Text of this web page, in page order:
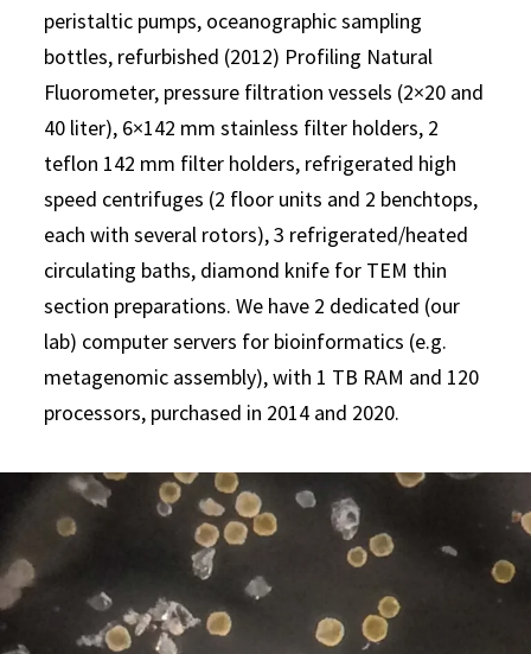
peristaltic pumps, oceanographic sampling
bottles, refurbished (2012) Profiling Natural
Fluorometer, pressure filtration vessels (2×20 and
40 liter), 6×142 mm stainless filter holders, 2
teflon 142 mm filter holders, refrigerated high
speed centrifuges (2 floor units and 2 benchtops,
each with several rotors), 3 refrigerated/heated
circulating baths, diamond knife for TEM thin
section preparations. We have 2 dedicated (our
lab) computer servers for bioinformatics (e.g.
metagenomic assembly), with 1 TB RAM and 120
processors, purchased in 2014 and 2020.